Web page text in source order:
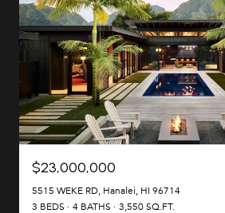
$23,000,000
5515 WEKE RD, Hanalei, HI 96714
3 BEDS
4 BATHS 3,550 SQ.FT.